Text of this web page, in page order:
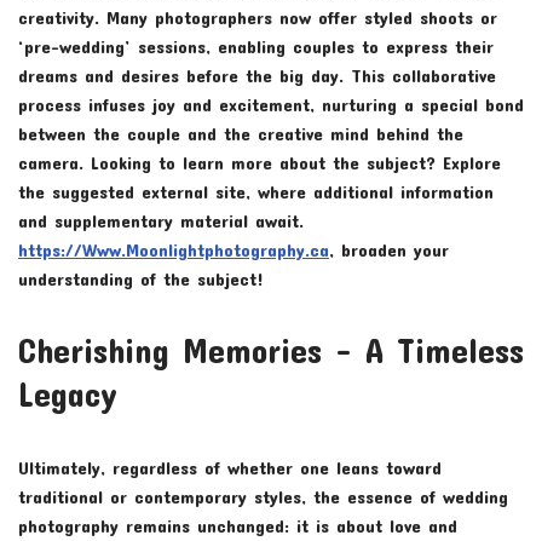
creativity. Many photographers now offer styled shoots or
‘pre-wedding’ sessions, enabling couples to express their
dreams and desires before the big day. This collaborative
process infuses joy and excitement, nurturing a special bond
between the couple and the creative mind behind the
camera. Looking to learn more about the subject? Explore
the suggested external site, where additional information
and supplementary material await.
https://Www.Moonlightphotography.ca , broaden your
understanding of the subject!
Cherishing Memories – A Timeless
Legacy
Ultimately, regardless of whether one leans toward
traditional or contemporary styles, the essence of wedding
photography remains unchanged: it is about love and